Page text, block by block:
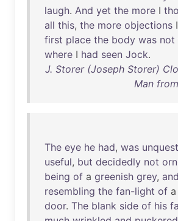
laugh. And yet the more I
all this, the more objections I
first place the body was not
where I had seen Jock.
J. Storer (Joseph Storer)
Man
The eye he had, was
useful, but decidedly not
being of a greenish grey, and
resembling the fan-light of a
door. The blank side of his